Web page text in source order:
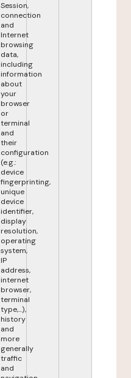
Session,
connection
and
Internet
browsing
data,
including
information
about
your
browser
or
terminal
and
their
configuration
(e.g.:
device
fingerprinting,
unique
device
identifier,
display
resolution,
operating
system,
IP
address,
internet
browser,
terminal
type,...),
history
and
more
generally
traffic
and